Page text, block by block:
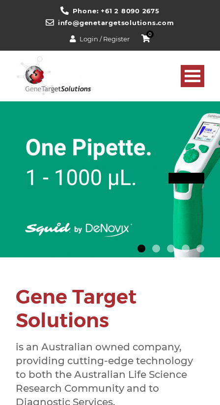
Phone: +61 2 8090 2675
info@genetargetsolutions.com
Login / Register
0
BIOTIUM LEADING
PROVIDER OF
INNOVATIVE
FLUORESCENT
SOLUTIONS FOR
SCIENTISTS
Gene Target
Solutions
is an Australian owned company,
providing cutting-edge technology
to both the Australian Life Science
Research Community and to
Diagnostic Services.